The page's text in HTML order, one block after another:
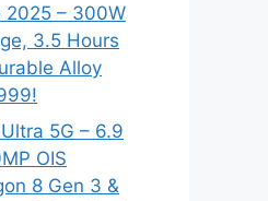
2025 – 300W
3.5 Hours
Alloy
5G – 6.9
OIS
8 Gen 3 &